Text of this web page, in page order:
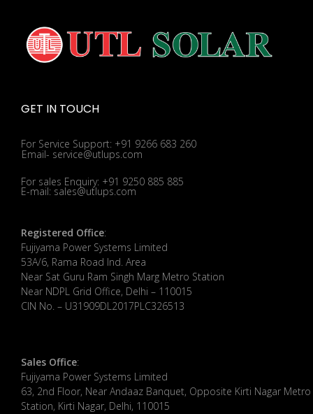
GET IN TOUCH
For Service Support: +91 9266 683 260
Email- service@utlups.com
For sales Enquiry: +91 9250 885 885
E-mail: sales@utlups.com
Registered Office:
Fujiyama Power Systems Limited
53A/6, Rama Road Ind. Area
Near Sat Guru Ram Singh Marg Metro Station
Near NDPL Grid Office, Delhi – 110015
CIN No. – U31909DL2017PLC326513
Sales Office:
Fujiyama Power Systems Limited
63, 2nd Floor, Near Andaaz Banquet, Opposite Kirti Nagar Metro
Station, Kirti Nagar, Delhi, 110015